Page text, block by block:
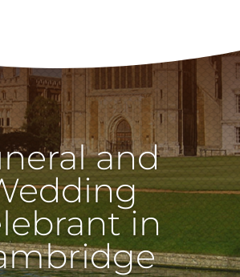
and
in